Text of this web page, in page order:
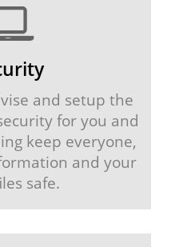
and setup the
for you and
keep everyone,
and your
safe.